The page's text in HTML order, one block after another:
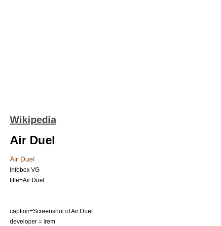
Wikipedia
Air Duel
Air Duel
Infobox VG
title=Air Duel
caption=Screenshot of Air Duel
developer = Irem